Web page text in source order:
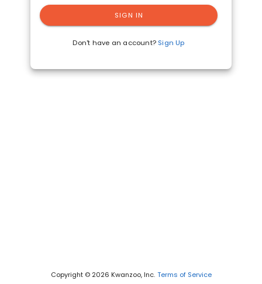
SIGN IN
Don't have an account? Sign Up
Copyright © 2026 Kwanzoo, Inc. Terms of Service